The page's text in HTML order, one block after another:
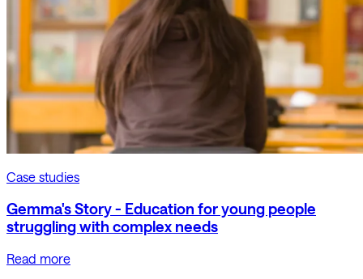
Case studies
Gemma's Story - Education for young people
struggling with complex needs
Read more